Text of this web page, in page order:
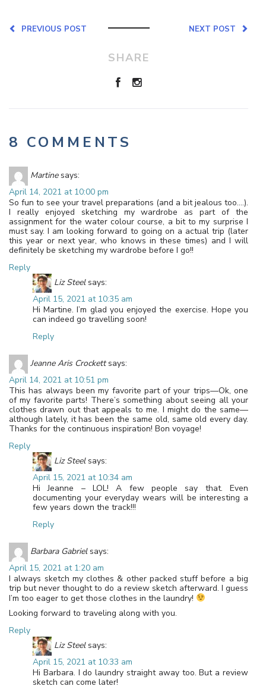
NEXT POST
PREVIOUS POST
SHARE
8 COMMENTS
Martine says:
April 14, 2021 at 10:00 pm
So fun to see your travel preparations (and a bit jealous too….).
I really enjoyed sketching my wardrobe as part of the
assignment for the water colour course, a bit to my surprise I
must say. I am looking forward to going on a actual trip (later
this year or next year, who knows in these times) and I will
definitely be sketching my wardrobe before I go!!
Reply
Liz Steel says:
April 15, 2021 at 10:35 am
Hi Martine. I’m glad you enjoyed the exercise. Hope you
can indeed go travelling soon!
Reply
Jeanne Aris Crockett says:
April 14, 2021 at 10:51 pm
This has always been my favorite part of your trips—Ok, one
of my favorite parts! There’s something about seeing all your
clothes drawn out that appeals to me. I might do the same—
although lately, it has been the same old, same old every day.
Thanks for the continuous inspiration! Bon voyage!
Reply
Liz Steel says:
April 15, 2021 at 10:34 am
Hi Jeanne – LOL! A few people say that. Even
documenting your everyday wears will be interesting a
few years down the track!!!
Reply
Barbara Gabriel says:
April 15, 2021 at 1:20 am
I always sketch my clothes & other packed stuff before a big
trip but never thought to do a review sketch afterward. I guess
I’m too eager to get those clothes in the laundry!
Looking forward to traveling along with you.
Reply
Liz Steel says:
April 15, 2021 at 10:33 am
Hi Barbara. I do laundry straight away too. But a review
sketch can come later!